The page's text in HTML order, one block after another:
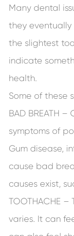
Many dental
they eventually
the slightest
indicate
health.
Some of these
BAD BREATH
symptoms of
Gum disease,
cause bad
causes exist,
TOOTHACHE
varies. It can